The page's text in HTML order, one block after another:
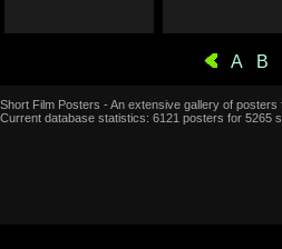
A B
Short Film Posters - An extensive gallery of posters
Current database statistics: 6121 posters for 5265